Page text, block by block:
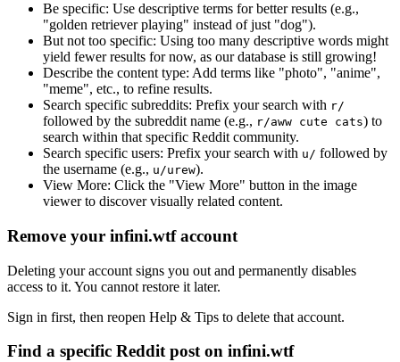
Be specific: Use descriptive terms for better results (e.g.,
"golden retriever playing" instead of just "dog").
But not too specific: Using too many descriptive words might
yield fewer results for now, as our database is still growing!
Describe the content type: Add terms like "photo", "anime",
"meme", etc., to refine results.
Search specific subreddits: Prefix your search with r/
followed by the subreddit name (e.g., r/aww cute cats) to
search within that specific Reddit community.
Search specific users: Prefix your search with u/ followed by
the username (e.g., u/urew).
View More: Click the "View More" button in the image
viewer to discover visually related content.
Remove your infini.wtf account
Deleting your account signs you out and permanently disables
access to it. You cannot restore it later.
Sign in first, then reopen Help & Tips to delete that account.
Find a specific Reddit post on infini.wtf